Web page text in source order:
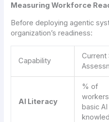
Measuring Workforce
Before deploying agentic
organization’s readiness:
Capability
Current
AI Literacy
% of
basic AI